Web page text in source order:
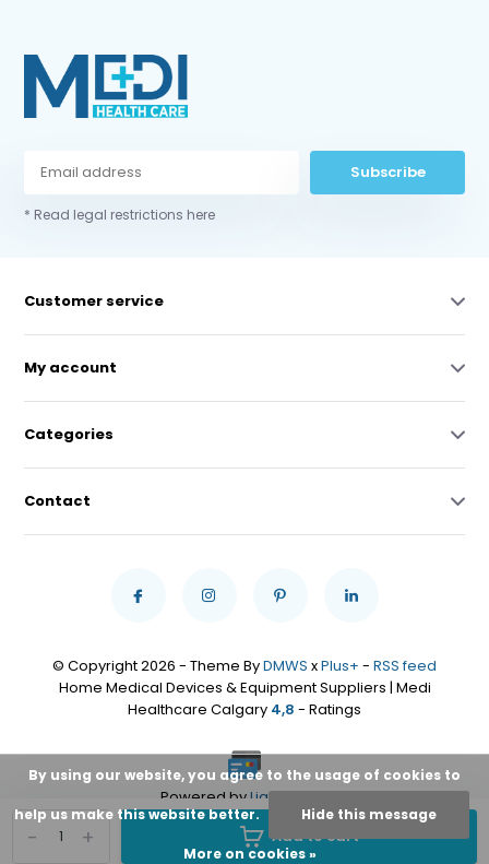
+
- Add to cart
Subscribe
* Read legal restrictions here
Customer service
My account
Categories
Contact
© Copyright 2026 - Theme ByDMWS xPlus+ - RSS feed
Home Medical Devices & Equipment Suppliers | Medi
Healthcare Calgary 4,8 - Ratings
Powered byLightspeed
By using our website, you agree to the usage of cookies to
help us make this website better. Hide this message
More on cookies »